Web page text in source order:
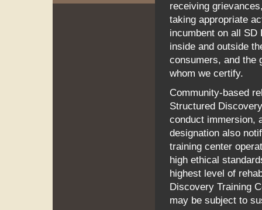
receiving
taking appropriate
incumbent on all
inside and outside
consumers, and the
whom we certify.
Community-based
Structured
conduct immersion,
designation also
training center
high ethical
highest level of
Discovery Training
may be subject to